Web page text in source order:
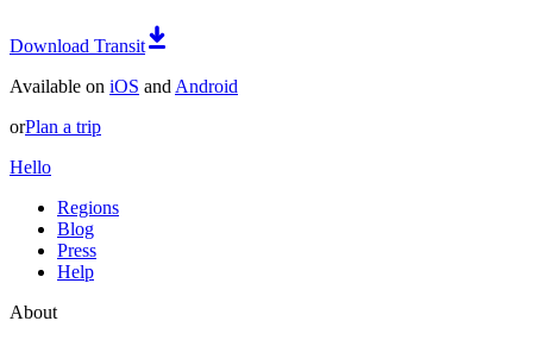
Download Transit
Available on iOS and Android
orPlan a trip
Hello
Regions
Blog
Press
Help
About